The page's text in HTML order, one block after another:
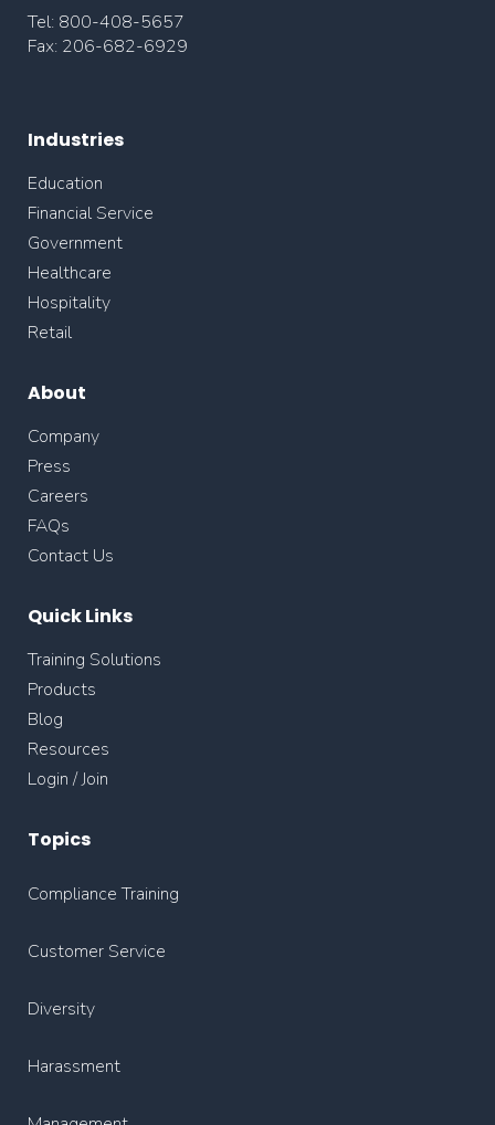
Tel: 800-408-5657
Fax: 206-682-6929
Industries
Education
Financial Service
Government
Healthcare
Hospitality
Retail
About
Company
Press
Careers
FAQs
Contact Us
Quick Links
Training Solutions
Products
Blog
Resources
Login / Join
Topics
Compliance Training
Customer Service
Diversity
Harassment